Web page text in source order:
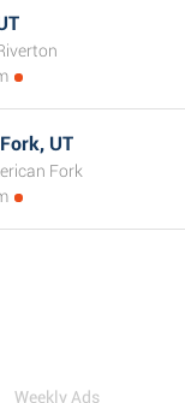
UT
Fork
Weekly Ads